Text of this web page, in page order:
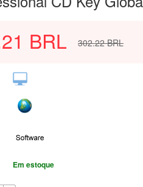
BRL 302.22 BRL
Em estoque